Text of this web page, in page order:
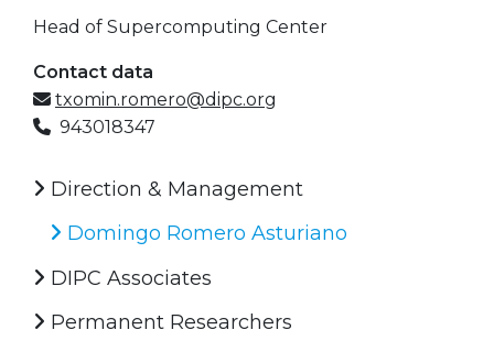
Head of Supercomputing Center
Contact data
txomin.romero@dipc.org
943018347
Direction & Management
Domingo Romero Asturiano
DIPC Associates
Permanent Researchers